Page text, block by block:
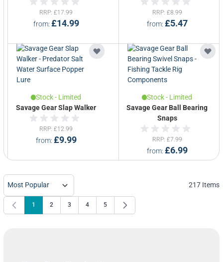
from £14.99
RRP £17.99
from £5.47
RRP £8.99
Stock - Limited
Savage Gear Slap Walker
from £9.99
RRP £12.99
Stock - Limited
Savage Gear Ball Bearing
Snaps
from £6.99
RRP £7.99
217 Items
You're currently reading page
1 Page
2 Page
3 Page
4 Page
5